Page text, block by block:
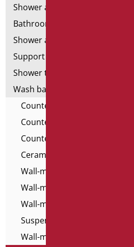
Shower and bathtubs' angled
Bathroom mirrors
Shower and bathtubs' seats
Support shower rails
Shower tray and cabin
Wash basins
Countertop Washbasins - For
Countertop Washbasins
Countertop Washbasins -
Ceramic washbasins for the
Wall-mounted washbasins -
Wall-mounted washbasins
Wall-mounted resin
Suspended Top Washbasins
Wall-mounted washbasins -